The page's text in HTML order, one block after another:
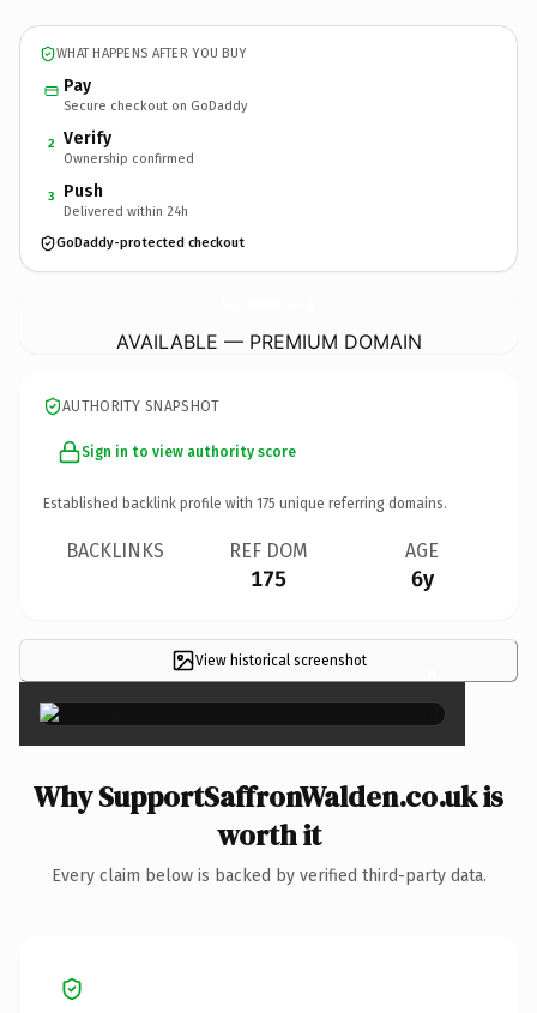
WHAT HAPPENS AFTER YOU BUY
Pay
Secure checkout on GoDaddy
2 Verify
Ownership confirmed
3 Push
Delivered within 24h
GoDaddy-protected checkout
AVAILABLE — PREMIUM DOMAIN
AUTHORITY SNAPSHOT
Sign in to view authority score
Established backlink profile with 175 unique referring domains.
BACKLINKS REF DOM
175
AGE
6y
View historical screenshot ×
Why SupportSaffronWalden.co.uk is
worth it
Every claim below is backed by verified third-party data.